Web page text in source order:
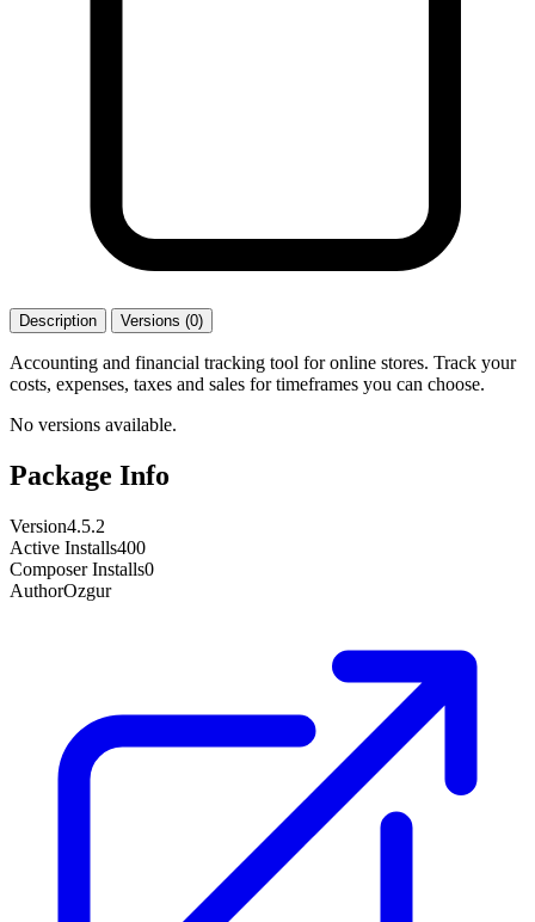
Description Versions (0)
Accounting and financial tracking tool for online stores. Track your
costs, expenses, taxes and sales for timeframes you can choose.
No versions available.
Package Info
Version4.5.2
Active Installs400
Composer Installs0
AuthorOzgur